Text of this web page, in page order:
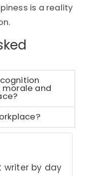
is a reality
and
writer by day